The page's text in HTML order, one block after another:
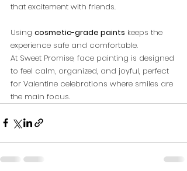
that excitement with friends.
Using cosmetic-grade paints keeps the
experience safe and comfortable.
At Sweet Promise, face painting is designed
to feel calm, organized, and joyful, perfect
for Valentine celebrations where smiles are
the main focus.